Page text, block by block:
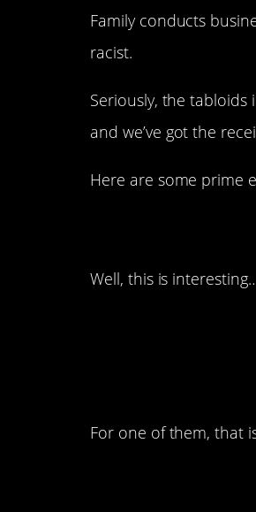
Family conducts
racist.
Seriously, the
and we’ve got the
Here are some prime
Well, this is
For one of them, that